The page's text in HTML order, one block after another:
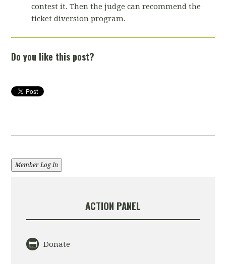
contest it. Then the judge can recommend the
ticket diversion program.
Do you like this post?
Member Log In
ACTION PANEL
Donate